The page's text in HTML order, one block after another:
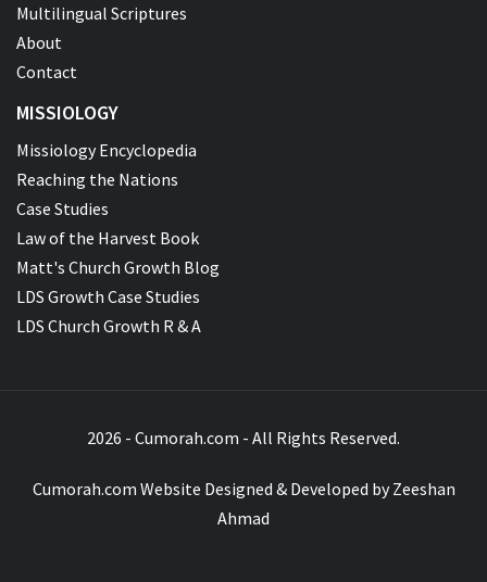
Multilingual Scriptures
About
Contact
MISSIOLOGY
Missiology Encyclopedia
Reaching the Nations
Case Studies
Law of the Harvest Book
Matt's Church Growth Blog
LDS Growth Case Studies
LDS Church Growth R & A
2026 - Cumorah.com - All Rights Reserved.
Cumorah.com Website Designed & Developed byZeeshan
Ahmad